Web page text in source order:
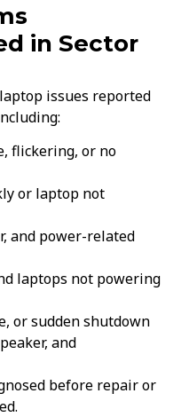
in Sector
issues reported
flickering, or no
or laptop not
and power-related
laptops not powering
or sudden shutdown
and
before repair or